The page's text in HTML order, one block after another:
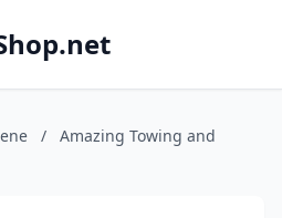
/
Amazing Towing and